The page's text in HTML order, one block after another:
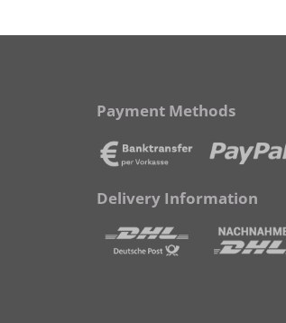
Payment Methods
Delivery Information